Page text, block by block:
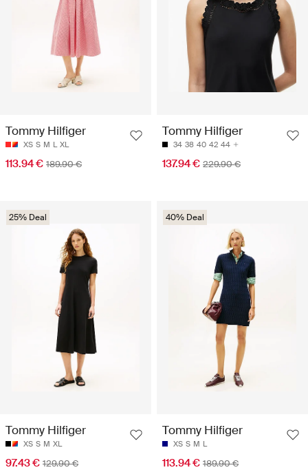
Tommy Hilfiger
XS S M L XL
113.94 € 189.90 €
Tommy Hilfiger
34 38 40 42 44
137.94 € 229.90 €
25% Deal
Tommy Hilfiger
XS S M XL
97.43 € 129.90 €
40% Deal
Tommy Hilfiger
XS S M L
113.94 € 189.90 €